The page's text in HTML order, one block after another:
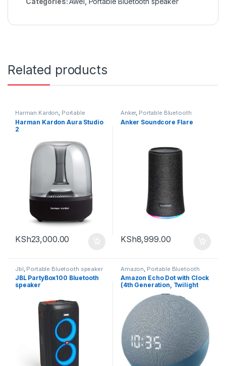
Related products
Harman Kardon Portable
Bluetooth speaker
Harman Kardon Aura Studio
2
KSh23,000.00
Anker, Portable Bluetooth
speaker
Anker Soundcore Flare
KSh8,999.00
Jbl Portable Bluetooth speaker
JBL PartyBox100 Bluetooth
speaker
Amazon Portable Bluetooth
speaker
Amazon Echo Dot with Clock
(4th Generation, Twilight